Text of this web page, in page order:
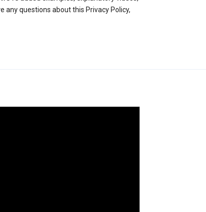
any questions about this Privacy Policy,